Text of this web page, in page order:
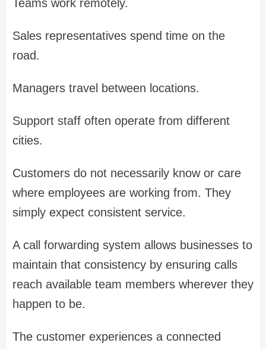
Teams work remotely.
Sales representatives spend time on the
road.
Managers travel between locations.
Support staff often operate from different
cities.
Customers do not necessarily know or care
where employees are working from. They
simply expect consistent service.
A call forwarding system allows businesses to
maintain that consistency by ensuring calls
reach available team members wherever they
happen to be.
The customer experiences a connected